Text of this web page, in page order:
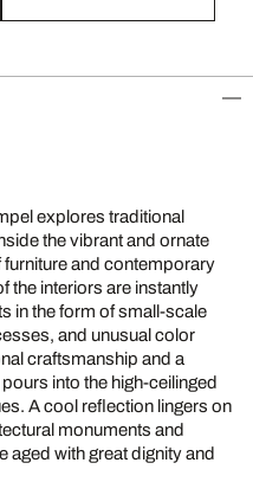
explores traditional
the vibrant and ornate
furniture and contemporary
the interiors are instantly
in the form of small-scale
and unusual color
craftsmanship and a
into the high-ceilinged
A cool reflection lingers on
monuments and
aged with great dignity and